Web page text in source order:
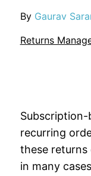
By Gaurav
Returns
Subscription-
recurring
these returns
in many